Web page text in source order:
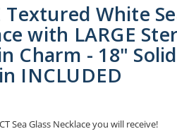
Textured White
with LARGE
Charm - 18" Solid
INCLUDED
Sea Glass Necklace you will receive!